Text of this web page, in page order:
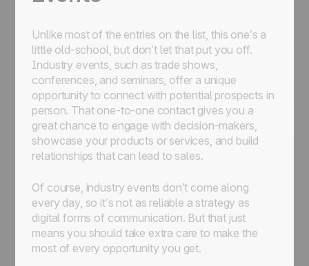
Unlike most of the entries on the list, this one’s a
little old-school, but don’t let that put you off.
Industry events, such as trade shows,
conferences, and seminars, offer a unique
opportunity to connect with potential prospects in
person. That one-to-one contact gives you a
great chance to engage with decision-makers,
showcase your products or services, and build
relationships that can lead to sales.
Of course, industry events don’t come along
every day, so it’s not as reliable a strategy as
digital forms of communication. But that just
means you should take extra care to make the
most of every opportunity you get.